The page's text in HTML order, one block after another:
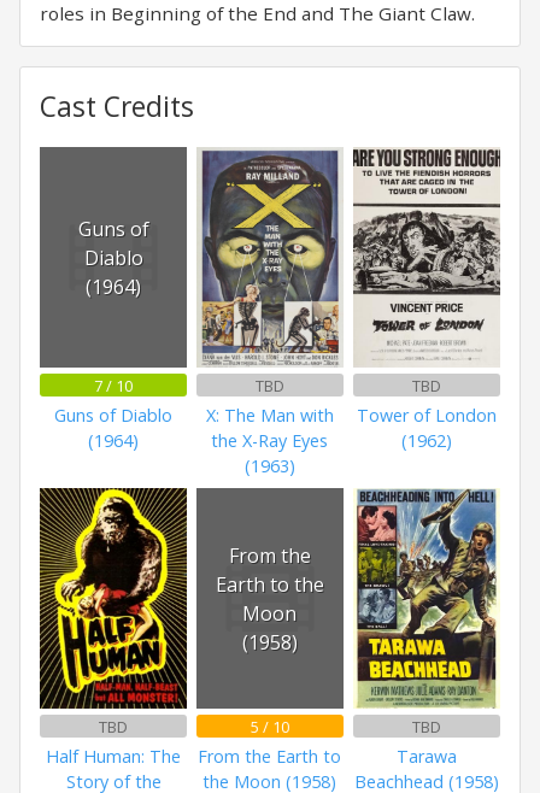
roles in Beginning of the End and The Giant Claw.
Cast Credits
Guns of
Diablo
(1964)
7 / 10
Guns of Diablo
(1964)
TBD
X: The Man with
the X-Ray Eyes
(1963)
TBD
Tower of London
(1962)
TBD
Half Human: The
Story of the
From the
Earth to the
Moon
(1958)
5 / 10
From the Earth to
the Moon (1958)
TBD
Tarawa
Beachhead (1958)